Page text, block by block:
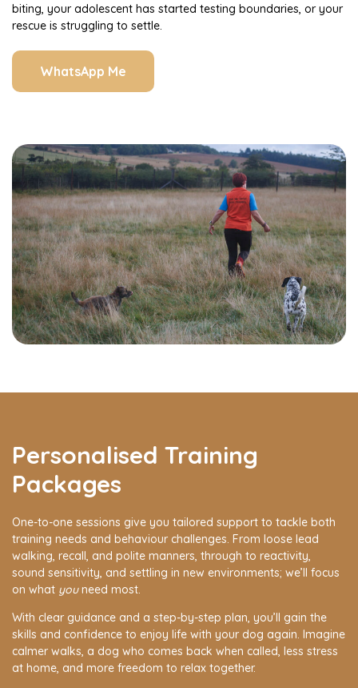
biting, your adolescent has started testing boundaries, or your
rescue is struggling to settle.
WhatsApp Me
Personalised Training
Packages
One-to-one sessions give you tailored support to tackle both
training needs and behaviour challenges. From loose lead
walking, recall, and polite manners, through to reactivity,
sound sensitivity, and settling in new environments; we’ll focus
on what youneed most.
With clear guidance and a step-by-step plan, you’ll gain the
skills and confidence to enjoy life with your dog again. Imagine
calmer walks, a dog who comes back when called, less stress
at home, and more freedom to relax together.